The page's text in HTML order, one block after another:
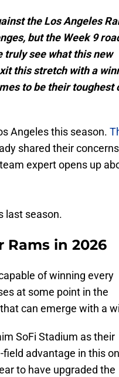
the Los Angeles
but the Week 9
truly see what this new
this stretch with a
to be their toughest
Angeles this season.
shared their concerns
expert opens up
last season.
in 2026
of winning every
at some point in the
can emerge with a
SoFi Stadium as their
advantage in this
to have upgraded the